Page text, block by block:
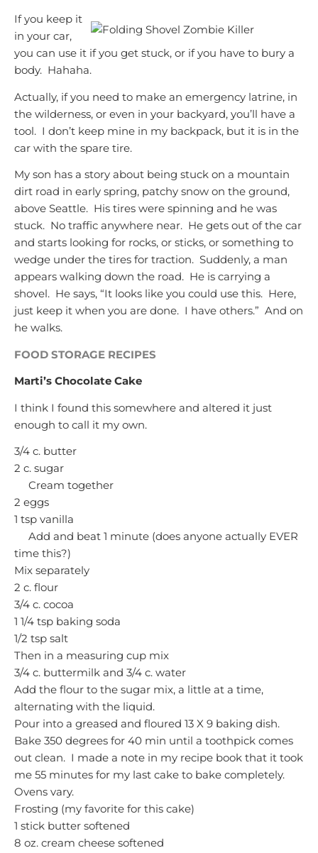
If you keep it
in your car,
you can use it if you get stuck, or if you have to bury a
body. Hahaha.
Actually, if you need to make an emergency latrine, in
the wilderness, or even in your backyard, you’ll have a
tool. I don’t keep mine in my backpack, but it is in the
car with the spare tire.
My son has a story about being stuck on a mountain
dirt road in early spring, patchy snow on the ground,
above Seattle. His tires were spinning and he was
stuck. No traffic anywhere near. He gets out of the car
and starts looking for rocks, or sticks, or something to
wedge under the tires for traction. Suddenly, a man
appears walking down the road. He is carrying a
shovel. He says, “It looks like you could use this. Here,
just keep it when you are done. I have others.” And on
he walks.
FOOD STORAGE RECIPES
Marti’s Chocolate Cake
I think I found this somewhere and altered it just
enough to call it my own.
3/4 c. butter
2 c. sugar
Cream together
2 eggs
1 tsp vanilla
Add and beat 1 minute (does anyone actually EVER
time this?)
Mix separately
2 c. flour
3/4 c. cocoa
1 1/4 tsp baking soda
1/2 tsp salt
Then in a measuring cup mix
3/4 c. buttermilk and 3/4 c. water
Add the flour to the sugar mix, a little at a time,
alternating with the liquid.
Pour into a greased and floured 13 X 9 baking dish.
Bake 350 degrees for 40 min until a toothpick comes
out clean. I made a note in my recipe book that it took
me 55 minutes for my last cake to bake completely.
Ovens vary.
Frosting (my favorite for this cake)
1 stick butter softened
8 oz. cream cheese softened